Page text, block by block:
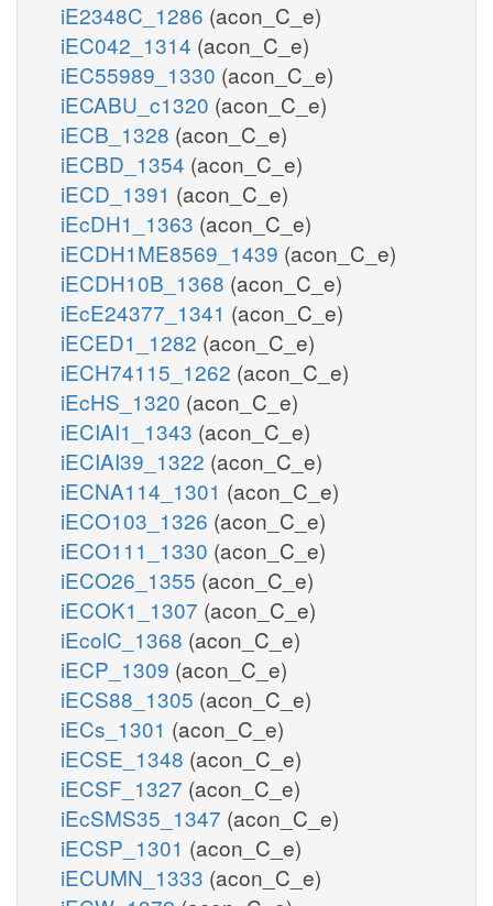
iE2348C_1286 (acon_C_e)
iEC042_1314 (acon_C_e)
iEC55989_1330 (acon_C_e)
iECABU_c1320 (acon_C_e)
iECB_1328 (acon_C_e)
iECBD_1354 (acon_C_e)
iECD_1391 (acon_C_e)
iEcDH1_1363 (acon_C_e)
iECDH1ME8569_1439 (acon_C_e)
iECDH10B_1368 (acon_C_e)
iEcE24377_1341 (acon_C_e)
iECED1_1282 (acon_C_e)
iECH74115_1262 (acon_C_e)
iEcHS_1320 (acon_C_e)
iECIAI1_1343 (acon_C_e)
iECIAI39_1322 (acon_C_e)
iECNA114_1301 (acon_C_e)
iECO103_1326 (acon_C_e)
iECO111_1330 (acon_C_e)
iECO26_1355 (acon_C_e)
iECOK1_1307 (acon_C_e)
iEcolC_1368 (acon_C_e)
iECP_1309 (acon_C_e)
iECS88_1305 (acon_C_e)
iECs_1301 (acon_C_e)
iECSE_1348 (acon_C_e)
iECSF_1327 (acon_C_e)
iEcSMS35_1347 (acon_C_e)
iECSP_1301 (acon_C_e)
iECUMN_1333 (acon_C_e)